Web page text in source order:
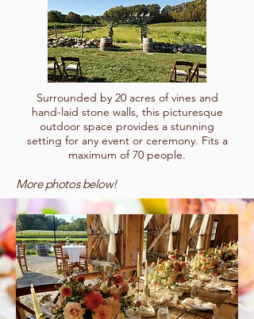
Surrounded by 20 acres of vines and
hand-laid stone walls, this picturesque
outdoor space provides a stunning
setting for any event or ceremony. Fits a
maximum of 70 people.
More photos below!